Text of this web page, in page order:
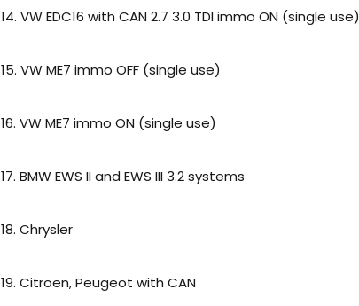
14. VW EDC16 with CAN 2.7 3.0 TDI immo ON (single use)
15. VW ME7 immo OFF (single use)
16. VW ME7 immo ON (single use)
17. BMW EWS II and EWS III 3.2 systems
18. Chrysler
19. Citroen, Peugeot with CAN